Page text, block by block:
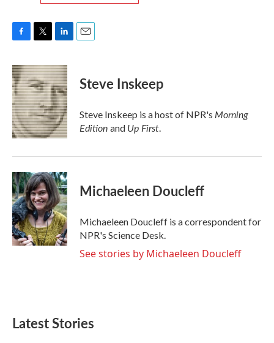
c
e
b
o
o
k
i
t
t
e
r
n
k
e
d
I
n
Steve Inskeep
Steve Inskeep is a host of NPR's Morning
Edition and Up First.
Michaeleen Doucleff
Michaeleen Doucleff is a correspondent for
NPR's Science Desk.
See stories by Michaeleen Doucleff
Latest Stories